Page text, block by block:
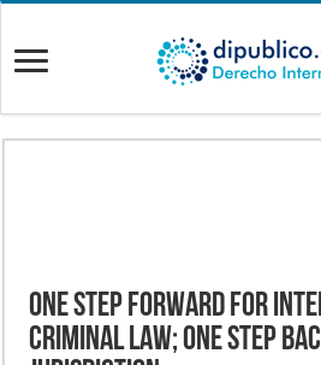
One Step Forward for
Criminal Law; One Step